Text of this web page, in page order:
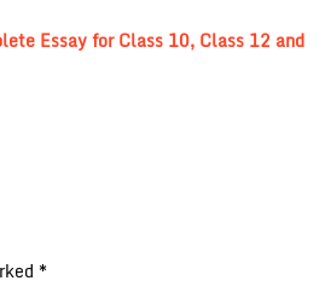
Essay for Class 10, Class 12 and
*